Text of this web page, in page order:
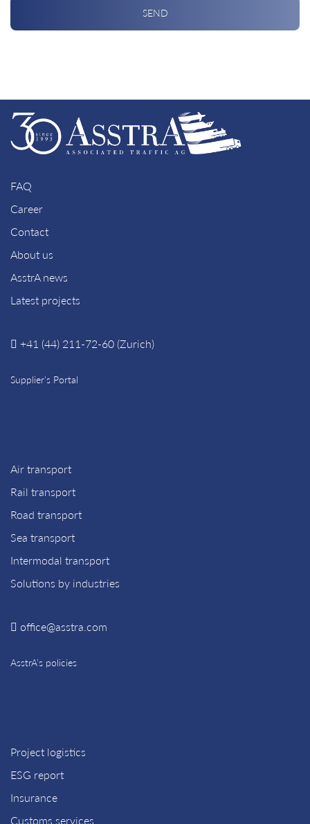
SEND
FAQ
Career
Contact
About us
AsstrA news
Latest projects
+41 (44) 211-72-60 (Zurich)
Supplier’s Portal
Air transport
Rail transport
Road transport
Sea transport
Intermodal transport
Solutions by industries
office@asstra.com
AsstrA’s policies
Project logistics
ESG report
Insurance
Customs services